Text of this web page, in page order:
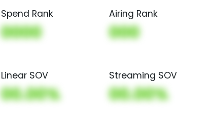
Spend Rank
0000
Airing Rank
000
Linear SOV
00.00%
Streaming SOV
00.00%